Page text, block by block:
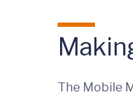
The Mobile